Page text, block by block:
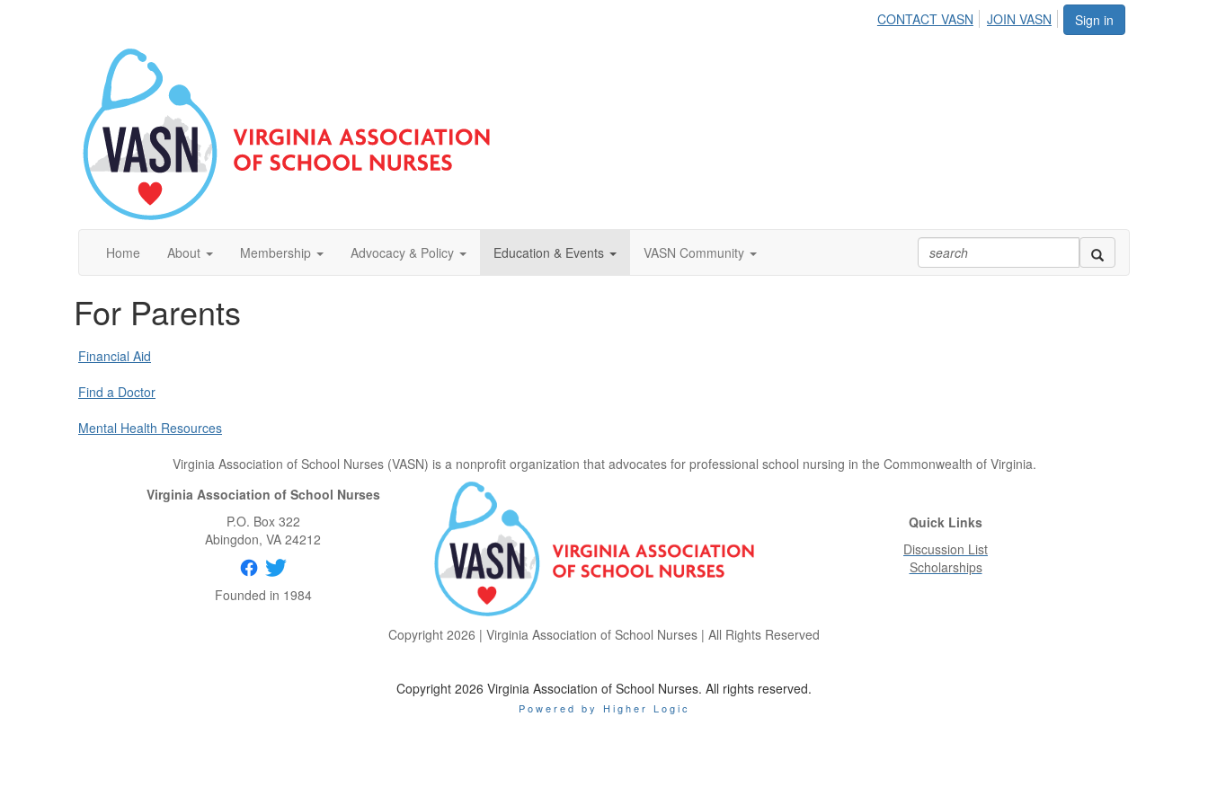
Sign in
CONTACT VASN JOIN VASN
Home About Membership Advocacy & Policy Education & Events VASN Community
For Parents
Financial Aid
Find a Doctor
Mental Health Resources
Virginia Association of School Nurses (VASN) is a nonprofit organization that advocates for professional school nursing in the Commonwealth of Virginia.
Virginia Association of School Nurses
P.O. Box 322
Abingdon, VA 24212
Founded in 1984
Quick Links
Discussion List
Scholarships
Copyright 2026 | Virginia Association of School Nurses | All Rights Reserved
Copyright 2026 Virginia Association of School Nurses. All rights reserved.
Powered by Higher Logic